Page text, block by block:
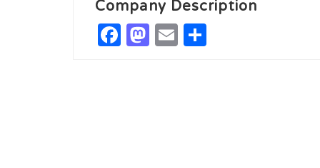
Company Description
Facebook
Mastodon
Email